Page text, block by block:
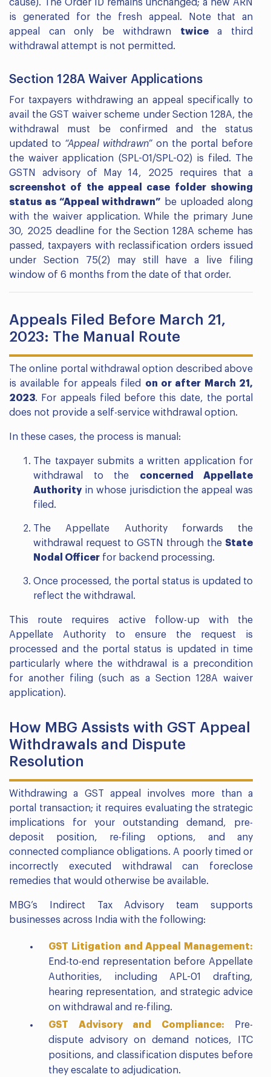
cause). The Order ID remains unchanged; a new ARN
is generated for the fresh appeal. Note that an
appeal can only be withdrawn twicea third
withdrawal attempt is not permitted.
Section 128A Waiver Applications
For taxpayers withdrawing an appeal specifically to
avail the GST waiver scheme under Section 128A, the
withdrawal must be confirmed and the status
updated to “Appeal withdrawn” on the portal before
the waiver application (SPL-01/SPL-02) is filed. The
GSTN advisory of May 14, 2025 requires that a
screenshot of the appeal case folder showing
status as “Appeal withdrawn” be uploaded along
with the waiver application. While the primary June
30, 2025 deadline for the Section 128A scheme has
passed, taxpayers with reclassification orders issued
under Section 75(2) may still have a live filing
window of 6 months from the date of that order.
Appeals Filed Before March 21,
2023: The Manual Route
The online portal withdrawal option described above
is available for appeals filed on or after March 21,
2023. For appeals filed before this date, the portal
does not provide a self-service withdrawal option.
In these cases, the process is manual:
The taxpayer submits a written application for
withdrawal to the concerned Appellate
Authorityin whose jurisdiction the appeal was
filed.
The Appellate Authority forwards the
withdrawal request to GSTN through the State
Nodal Officer for backend processing.
Once processed, the portal status is updated to
reflect the withdrawal.
This route requires active follow-up with the
Appellate Authority to ensure the request is
processed and the portal status is updated in time
particularly where the withdrawal is a precondition
for another filing (such as a Section 128A waiver
application).
How MBG Assists with GST Appeal
Withdrawals and Dispute
Resolution
Withdrawing a GST appeal involves more than a
portal transaction; it requires evaluating the strategic
implications for your outstanding demand, pre-
deposit position, re-filing options, and any
connected compliance obligations. A poorly timed or
incorrectly executed withdrawal can foreclose
remedies that would otherwise be available.
MBG’s Indirect Tax Advisory team supports
businesses across India with the following:
GST Litigation and Appeal Management:
End-to-end representation before Appellate
Authorities, including APL-01 drafting,
hearing representation, and strategic advice
on withdrawal and re-filing.
GST Advisory and Compliance: Pre-
dispute advisory on demand notices, ITC
positions, and classification disputes before
they escalate to adjudication.